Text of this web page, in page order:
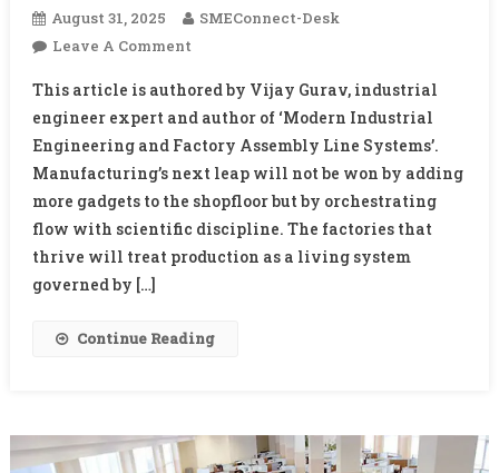
August 31, 2025
SMEConnect-Desk
Leave A CommentOn
Of
Manufacturing
–
The
New
Discipline
Of
This article is authored by Vijay Gurav, industrial
engineer expert and author of ‘Modern Industrial
Engineering and Factory Assembly Line Systems’.
Manufacturing’s next leap will not be won by adding
more gadgets to the shopfloor but by orchestrating
flow with scientific discipline. The factories that
thrive will treat production as a living system
governed by […]
Continue Reading